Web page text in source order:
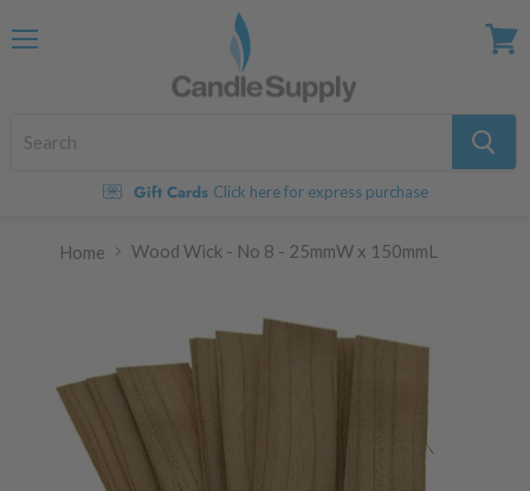
Gift Cards Click here for express purchase
Home Wood Wick - No 8 - 25mmW x 150mmL